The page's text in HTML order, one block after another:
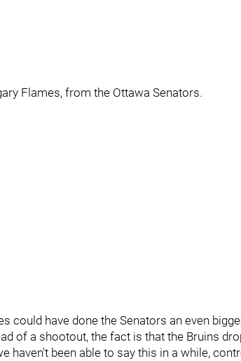
Flames, from the Ottawa Senators.
could have done the Senators an even
of a shootout, the fact is that the Bruins
haven't been able to say this in a while,